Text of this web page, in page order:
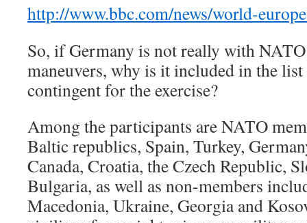
http://www.bbc.com/news/world-
So, if Germany is not really with
maneuvers, why is it included in the
contingent for the exercise?
Among the participants are NATO
Baltic republics, Spain, Turkey,
Canada, Croatia, the Czech Republic,
Bulgaria, as well as non-members
Macedonia, Ukraine, Georgia and